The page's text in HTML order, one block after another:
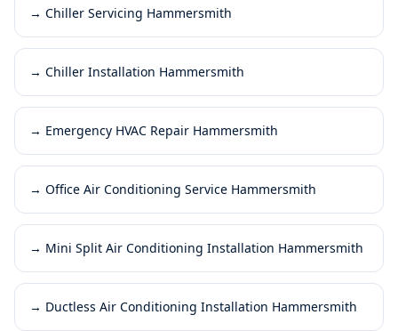
→ Chiller Servicing Hammersmith
→ Chiller Installation Hammersmith
→ Emergency HVAC Repair Hammersmith
→ Office Air Conditioning Service Hammersmith
→ Mini Split Air Conditioning Installation Hammersmith
→ Ductless Air Conditioning Installation Hammersmith